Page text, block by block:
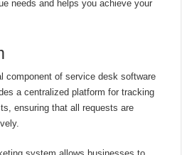
needs and helps you achieve your
component of service desk software
a centralized platform for tracking
ensuring that all requests are